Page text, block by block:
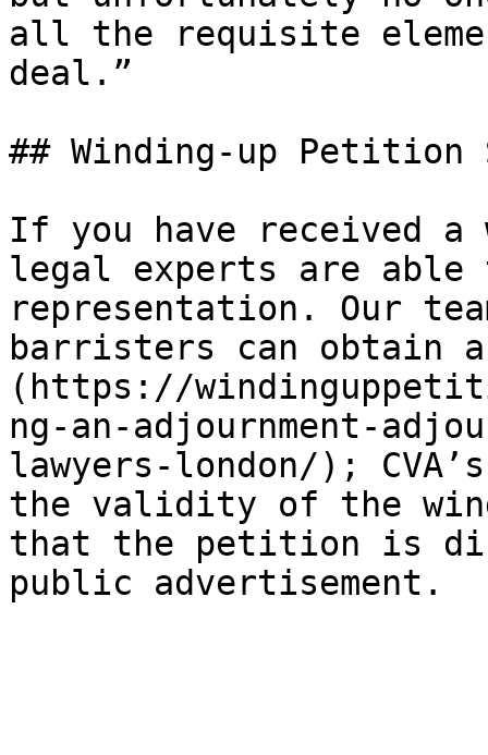
all the requisite
deal.”
## Winding-up
If you have received
legal experts are able
representation. Our
barristers can obtain
(https://
ng-an-adjournment-
lawyers-london/);
the validity of the
that the petition is
public advertisement.